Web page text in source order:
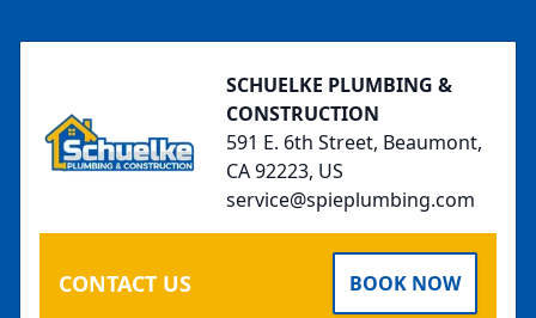
SCHUELKE PLUMBING &
CONSTRUCTION
591 E. 6th Street, Beaumont,
CA 92223, US
service@spieplumbing.com
CONTACT US BOOK NOW